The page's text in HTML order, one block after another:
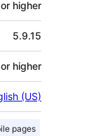
higher
5.9.15
higher
(US)
pages